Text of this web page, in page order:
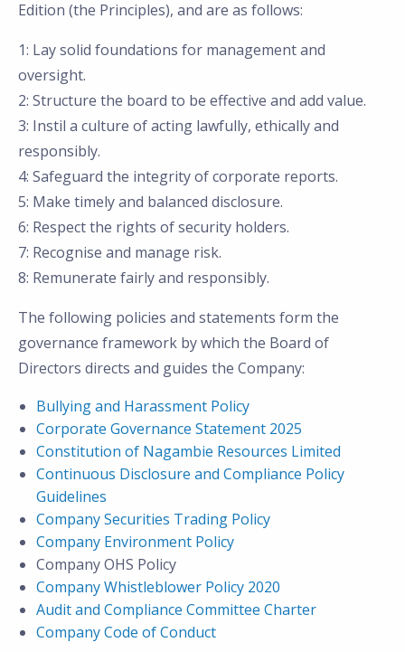
Edition (the Principles), and are as follows:
1: Lay solid foundations for management and
oversight.
2: Structure the board to be effective and add value.
3: Instil a culture of acting lawfully, ethically and
responsibly.
4: Safeguard the integrity of corporate reports.
5: Make timely and balanced disclosure.
6: Respect the rights of security holders.
7: Recognise and manage risk.
8: Remunerate fairly and responsibly.
The following policies and statements form the
governance framework by which the Board of
Directors directs and guides the Company:
Bullying and Harassment Policy
Corporate Governance Statement 2025
Constitution of Nagambie Resources Limited
Continuous Disclosure and Compliance Policy
Guidelines
Company Securities Trading Policy
Company Environment Policy
Company OHS Policy
Company Whistleblower Policy 2020
Audit and Compliance Committee Charter
Company Code of Conduct